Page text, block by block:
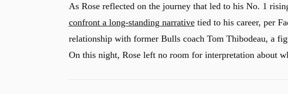
As Rose reflected on the journey that led to his No. 1
confront a long-standing narrativetied to his career, per
relationship with former Bulls coach Tom Thibodeau, a
On this night, Rose left no room for interpretation about